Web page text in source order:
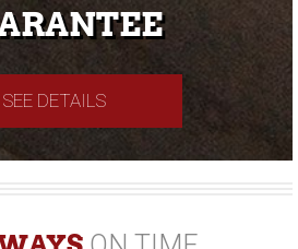
SEE DETAILS